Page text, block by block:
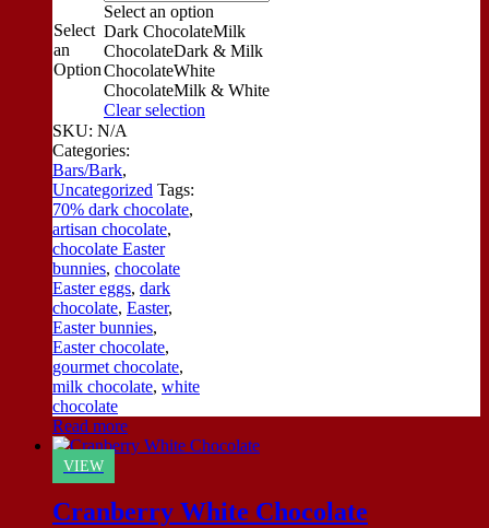
Select
an
Option
Select an option
Dark ChocolateMilk
ChocolateDark & Milk
ChocolateWhite
ChocolateMilk & White
Clear selection
SKU: N/A
Categories:
Bars/Bark,
Uncategorized Tags:
70% dark chocolate,
artisan chocolate,
chocolate Easter
bunnies, chocolate
Easter eggs, dark
chocolate, Easter,
Easter bunnies,
Easter chocolate,
gourmet chocolate,
milk chocolate, white
chocolate
Read more
VIEW
Cranberry White Chocolate